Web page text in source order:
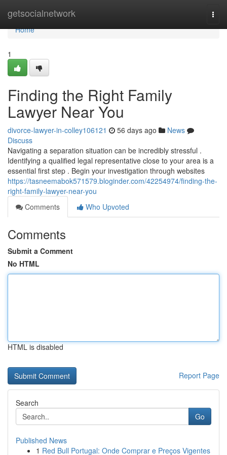
getsocialnetwork
Home
Home
1
Finding the Right Family
Lawyer Near You
divorce-lawyer-in-colley106121 56 days ago
News
Discuss
Navigating a separation situation can be incredibly stressful .
Identifying a qualified legal representative close to your area is a
essential first step . Begin your investigation through websites
https://tasneemabok571579.bloginder.com/42254974/finding-the-
right-family-lawyer-near-you
Comments
Who Upvoted
Comments
Submit a Comment
No HTML
HTML is disabled
Report Page
Search
Go
Published News
1 Red Bull Portugal: Onde Comprar e Preços Vigentes